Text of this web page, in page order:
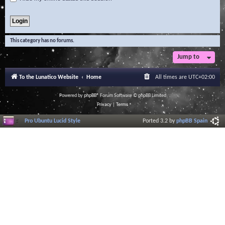
This category has no forums.
Jump to
To the Lunatico Website Home All times are UTC+02:00
Powered byphpBB® Forum Software © phpBB Limited
Privacy| Terms
Pro Ubuntu Lucid Style Ported 3.2 byphpBB Spain